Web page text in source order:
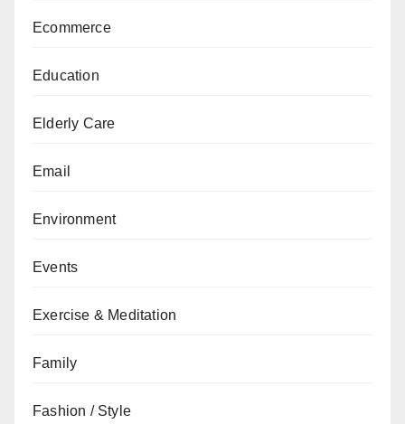
Ecommerce
Education
Elderly Care
Email
Environment
Events
Exercise & Meditation
Family
Fashion / Style